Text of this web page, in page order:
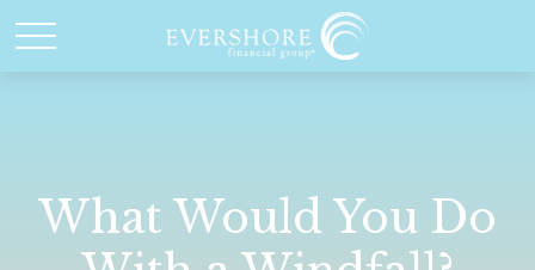
What Would You Do